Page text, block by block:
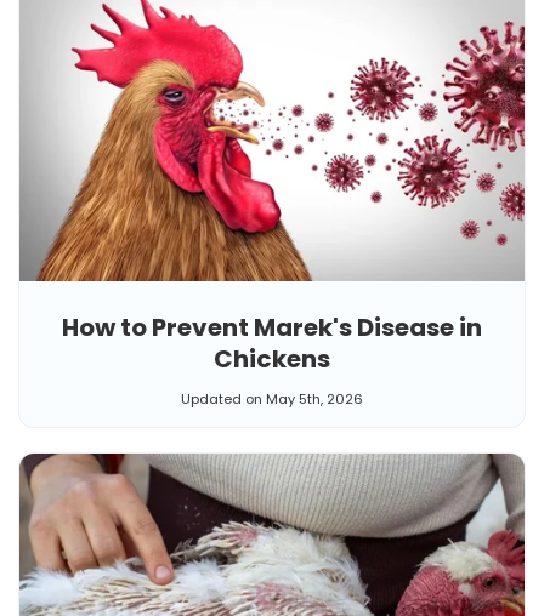
How to Prevent Marek's Disease in
Chickens
Updated on May 5th, 2026